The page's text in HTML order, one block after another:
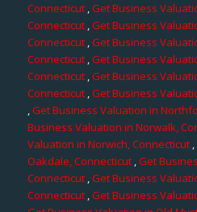
Connecticut,Get Business
Connecticut,Get Business
Connecticut,Get Business
Connecticut ,Get Business
Connecticut,Get Business
Connecticut,Get Business
,Get Business Valuation in
Business Valuation in Norwalk,
Valuation in Norwich, Connecticut ,
Oakdale, Connecticut,Get
Connecticut,Get Business
Connecticut ,Get Business